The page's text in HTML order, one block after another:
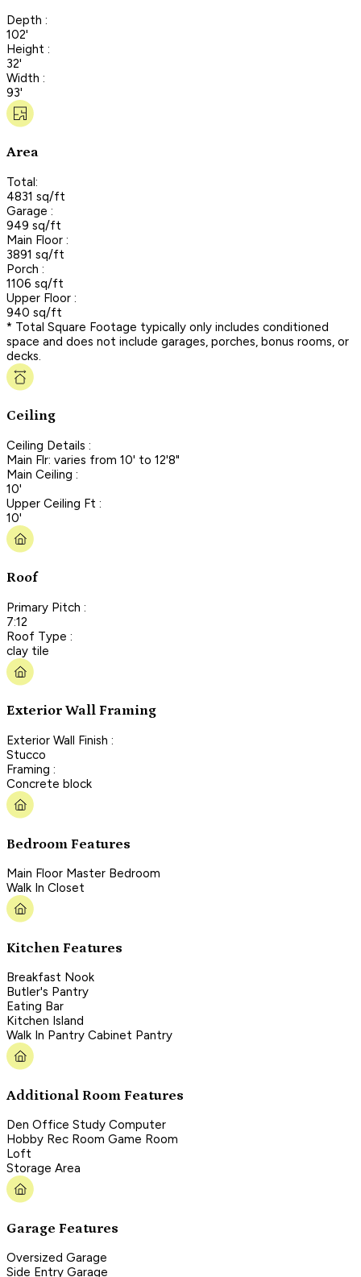
Depth :
102'
Height :
32'
Width :
93'
Area
Total:
4831 sq/ft
Garage :
949 sq/ft
Main Floor :
3891 sq/ft
Porch :
1106 sq/ft
Upper Floor :
940 sq/ft
* Total Square Footage typically only includes conditioned
space and does not include garages, porches, bonus rooms, or
decks.
Ceiling
Ceiling Details :
Main Flr: varies from 10' to 12'8"
Main Ceiling :
10'
Upper Ceiling Ft :
10'
Roof
Primary Pitch :
7:12
Roof Type :
clay tile
Exterior Wall Framing
Exterior Wall Finish :
Stucco
Framing :
Concrete block
Bedroom Features
Main Floor Master Bedroom
Walk In Closet
Kitchen Features
Breakfast Nook
Butler's Pantry
Eating Bar
Kitchen Island
Walk In Pantry Cabinet Pantry
Additional Room Features
Den Office Study Computer
Hobby Rec Room Game Room
Loft
Storage Area
Garage Features
Oversized Garage
Side Entry Garage